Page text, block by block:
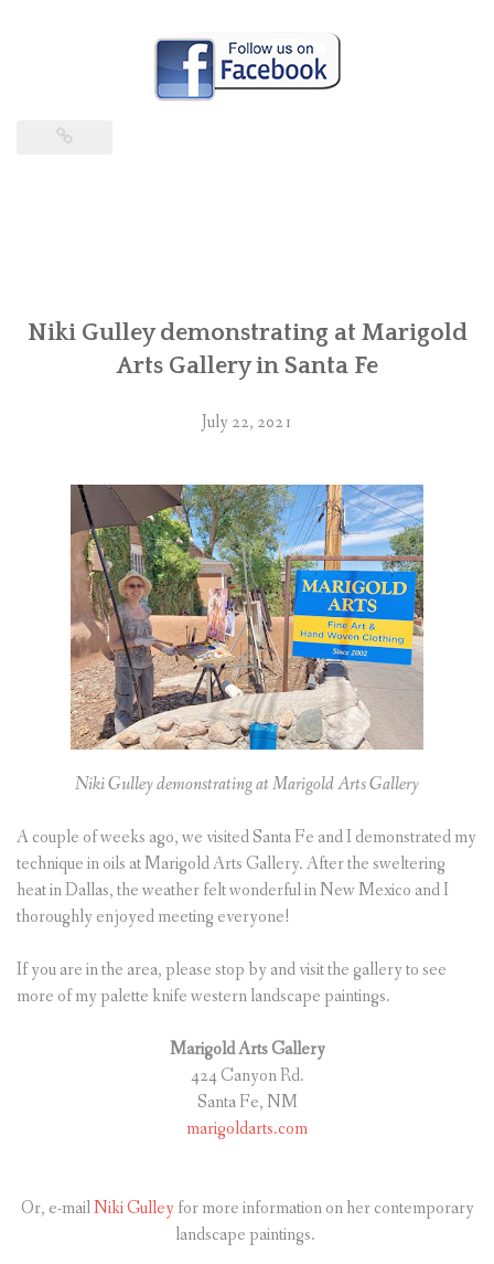
Niki Gulley demonstrating at Marigold
Arts Gallery in Santa Fe
July 22, 2021
Niki Gulley demonstrating at Marigold Arts Gallery
A couple of weeks ago, we visited Santa Fe and I demonstrated my
technique in oils at Marigold Arts Gallery. After the sweltering
heat in Dallas, the weather felt wonderful in New Mexico and I
thoroughly enjoyed meeting everyone!
If you are in the area, please stop by and visit the gallery to see
more of my palette knife western landscape paintings.
Marigold Arts Gallery
424 Canyon Rd.
Santa Fe, NM
marigoldarts.com
Or, e-mailNiki Gulleyfor more information on her contemporary
landscape paintings.